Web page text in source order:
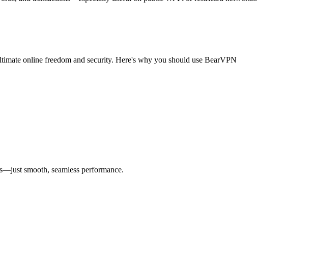
online freedom and security. Here's why you should use BearVPN
smooth, seamless performance.